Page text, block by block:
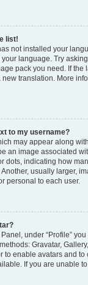
list!
not installed your
language. Try
pack you need. If the
translation. More
to my username?
may appear along
an image associated
dots, indicating how
usually larger,
personal to each user.
under “Profile”
Gravatar,
to enable avatars and to
If you are unable